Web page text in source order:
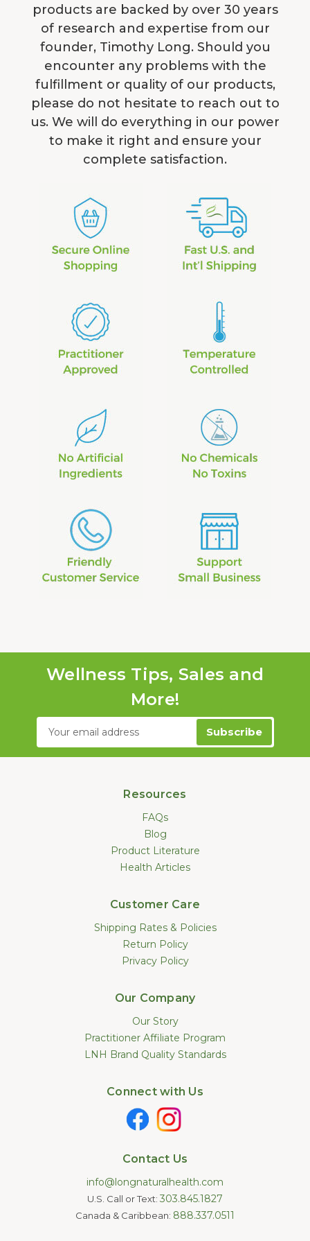
products are backed by over 30 years
of research and expertise from our
founder, Timothy Long. Should you
encounter any problems with the
fulfillment or quality of our products,
please do not hesitate to reach out to
us. We will do everything in our power
to make it right and ensure your
complete satisfaction.
Wellness Tips, Sales and
More!
Email
Resources
FAQs
Blog
Product Literature
Health Articles
Customer Care
Shipping Rates & Policies
Return Policy
Privacy Policy
Our Company
Our Story
Practitioner Affiliate Program
LNH Brand Quality Standards
Connect with Us
Contact Us
info@longnaturalhealth.com
U.S. Call or Text: 303.845.1827
Canada & Caribbean: 888.337.0511